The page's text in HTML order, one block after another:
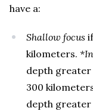
have a:
Shallow focus
kilometers.
depth greater
300
depth greater